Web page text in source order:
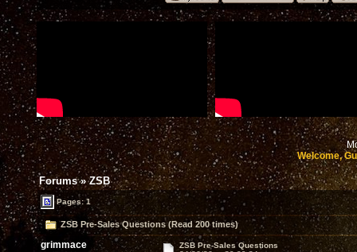
Welcome,
Forums»ZSB
Pages: 1
ZSB Pre-Sales Questions (Read 200 times)
grimmace
ZSB Pre-Sales Questions